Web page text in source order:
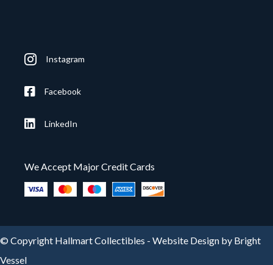
Instagram
Facebook
LinkedIn
We Accept Major Credit Cards
© Copyright Hallmart Collectibles - Website Design by Bright
Vessel